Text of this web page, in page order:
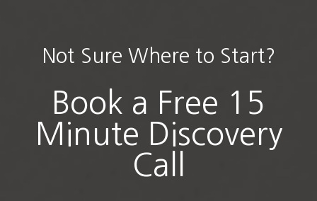
Not Sure Where to Start?
Book a Free 15
Minute Discovery
Call